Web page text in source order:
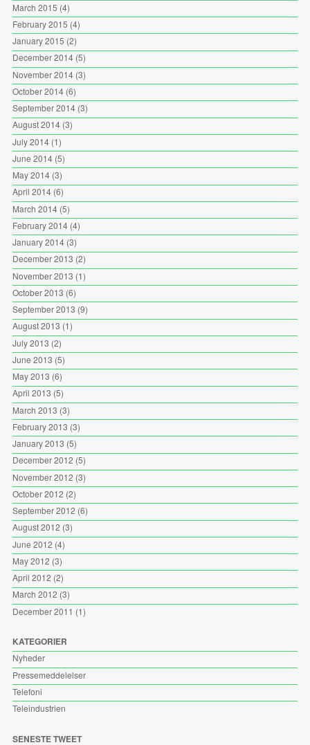
March 2015 (4)
February 2015 (4)
January 2015 (2)
December 2014(5)
November 2014(3)
October 2014(6)
September 2014(3)
August 2014(3)
July 2014(1)
June 2014(5)
May 2014(3)
April 2014(6)
March 2014(5)
February 2014(4)
January 2014(3)
December 2013 (2)
November 2013 (1)
October 2013 (6)
September 2013 (9)
August 2013 (1)
July 2013 (2)
June 2013 (5)
May 2013 (6)
April 2013 (5)
March 2013 (3)
February 2013 (3)
January 2013 (5)
December 2012 (5)
November 2012 (3)
October 2012 (2)
September 2012 (6)
August 2012 (3)
June 2012 (4)
May 2012 (3)
April 2012 (2)
March 2012 (3)
December 2011 (1)
KATEGORIER
Nyheder
Pressemeddelelser
Telefoni
Teleindustrien
SENESTE TWEET